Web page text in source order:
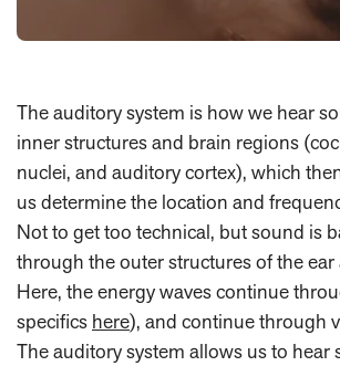
The auditory system is how we hear
inner structures and brain regions
nuclei, and auditory cortex), which
us determine the location and
Not to get too technical, but sound is
through the outer structures of the
Here, the energy waves continue
specifics here), and continue through
The auditory system allows us to